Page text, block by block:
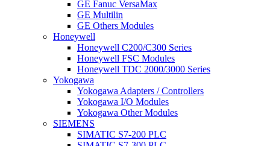
GE Fanuc VersaMax
GE Multilin
GE Others Modules
Honeywell
Honeywell C200/C300 Series
Honeywell FSC Modules
Honeywell TDC 2000/3000 Series
Yokogawa
Yokogawa Adapters / Controllers
Yokogawa I/O Modules
Yokogawa Other Modules
SIEMENS
SIMATIC S7-200 PLC